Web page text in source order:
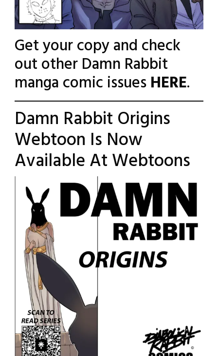
Get your copy and check
out other Damn Rabbit
manga comic issuesHERE.
Damn Rabbit Origins
Webtoon Is Now
Available At Webtoons